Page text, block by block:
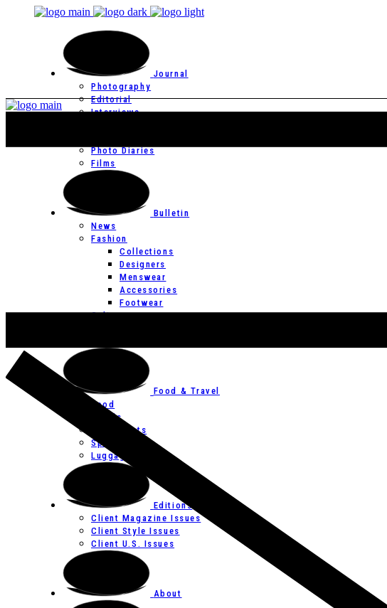
Journal
Photography
Editorial
Interviews
Photo Diaries
Films
Bulletin
News
Fashion
Collections
Designers
Menswear
Accessories
Footwear
Culture
Food & Travel
Food
Hotels
Restaurants
Spas
Luggage
Editions
Client Magazine Issues
Client Style Issues
Client U.S. Issues
About